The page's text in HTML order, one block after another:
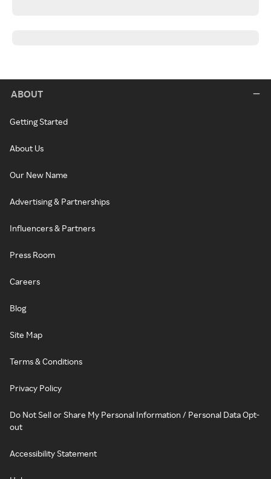
ABOUT
Getting Started
About Us
Our New Name
Advertising & Partnerships
Influencers & Partners
Press Room
Careers
Blog
Site Map
Terms & Conditions
Privacy Policy
Do Not Sell or Share My Personal Information / Personal Data Opt-
out
Accessibility Statement